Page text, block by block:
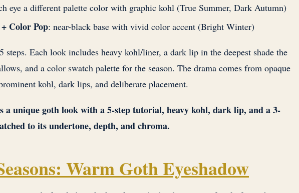
eye a different palette color with graphic kohl (True Summer, Dark Autumn)
Color Pop: near-black base with vivid color accent (Bright Winter)
steps. Each look includes heavy kohl/liner, a dark lip in the deepest shade the
and a color swatch palette for the season. The drama comes from opaque
kohl, dark lips, and deliberate placement.
a unique goth look with a 5-step tutorial, heavy kohl, dark lip, and a 3-
to its undertone, depth, and chroma.
Warm Goth Eyeshadow